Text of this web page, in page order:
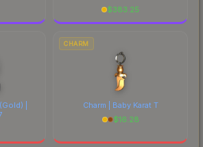
$383.25
|
CHARM
Charm | Baby Karat T
$16.28